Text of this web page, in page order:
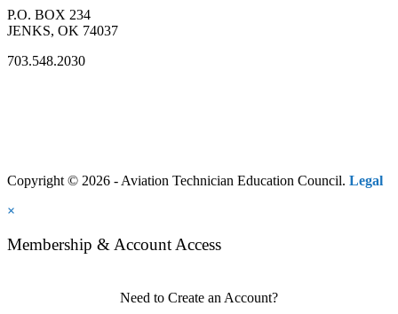
P.O. BOX 234
JENKS, OK 74037
703.548.2030
Copyright © 2026 - Aviation Technician Education Council. Legal
×
Membership & Account Access
Need to Create an Account?